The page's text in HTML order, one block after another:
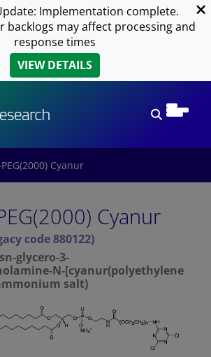
Implementation complete.
backlogs may affect processing and
response times
VIEW DETAILS
PEG(2000) Cyanur
Cyanur
code 880122)
glycero-3-
N-[cyanur(polyethylene
salt)